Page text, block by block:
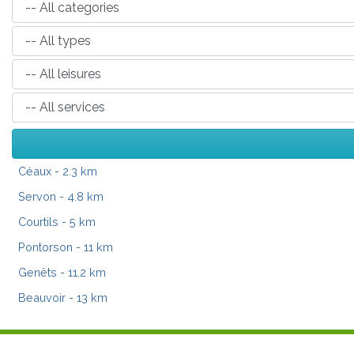
Céaux - 2.3 km
Servon - 4.8 km
Courtils - 5 km
Pontorson - 11 km
Genêts - 11.2 km
Beauvoir - 13 km